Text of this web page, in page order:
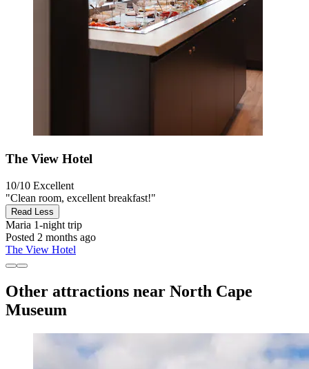
The View Hotel
10/10 Excellent
"Clean room, excellent breakfast!"
Read Less
Maria 1-night trip
Posted 2 months ago
The View Hotel
Other attractions near North Cape
Museum